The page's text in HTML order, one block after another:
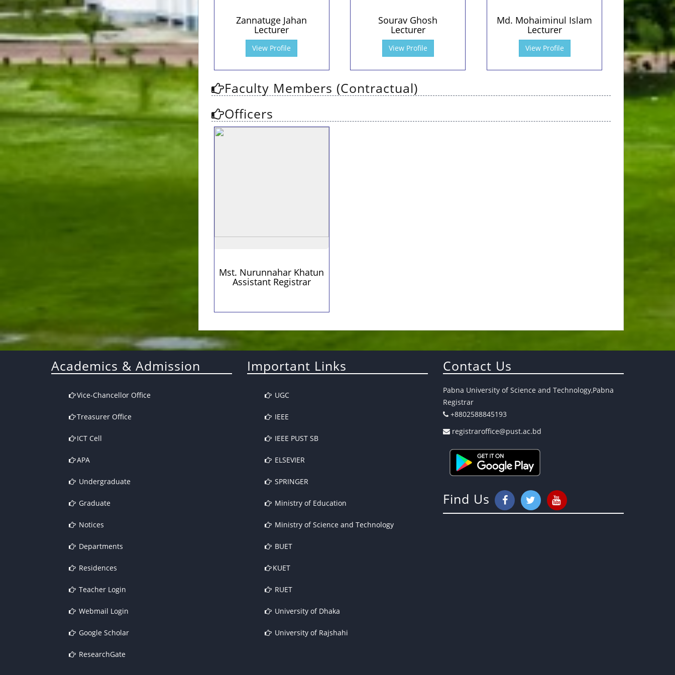
Zannatuge Jahan
Lecturer
View Profile
Sourav Ghosh
Lecturer
View Profile
Md. Mohaiminul Islam
Lecturer
View Profile
Faculty Members (Contractual)
Officers
Mst. Nurunnahar Khatun
Assistant Registrar
Academics & Admission
Vice-Chancellor Office
Treasurer Office
ICT Cell
APA
Undergraduate
Graduate
Notices
Departments
Residences
Teacher Login
Webmail Login
Google Scholar
ResearchGate
Important Links
UGC
IEEE
IEEE PUST SB
ELSEVIER
SPRINGER
Ministry of Education
Ministry of Science and Technology
BUET
KUET
RUET
University of Dhaka
University of Rajshahi
Contact Us
Pabna University of Science and Technology,Pabna
Registrar
+8802588845193
registraroffice@pust.ac.bd
Find Us